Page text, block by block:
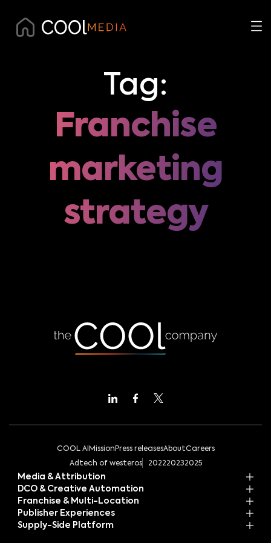
Tag:
Franchise
marketing
strategy
COOL AI Mission Press releasesAboutCareers
Adtech of westeros
202220232025
Media & Attribution
DCO & Creative Automation
Franchise & Multi-Location
Publisher Experiences
Supply-Side Platform